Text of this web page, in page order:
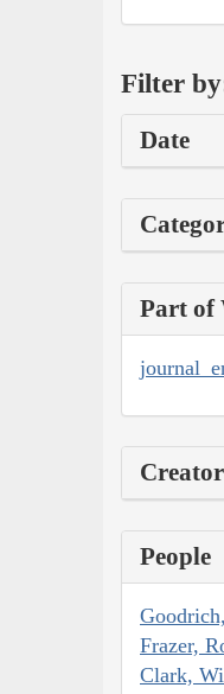
Filter
Date
Part of
Creator
People
Frazer,
Clark,